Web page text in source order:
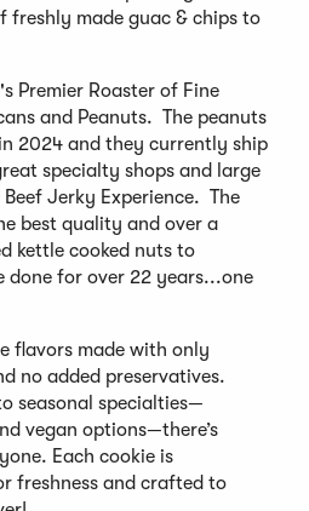
freshly made guac & chips to
Premier Roaster of Fine
and Peanuts. The peanuts
2024 and they currently ship
specialty shops and large
Jerky Experience. The
best quality and over a
kettle cooked nuts to
done for over 22 years...one
flavors made with only
no added preservatives.
seasonal specialties—
vegan options—there’s
Each cookie is
freshness and crafted to